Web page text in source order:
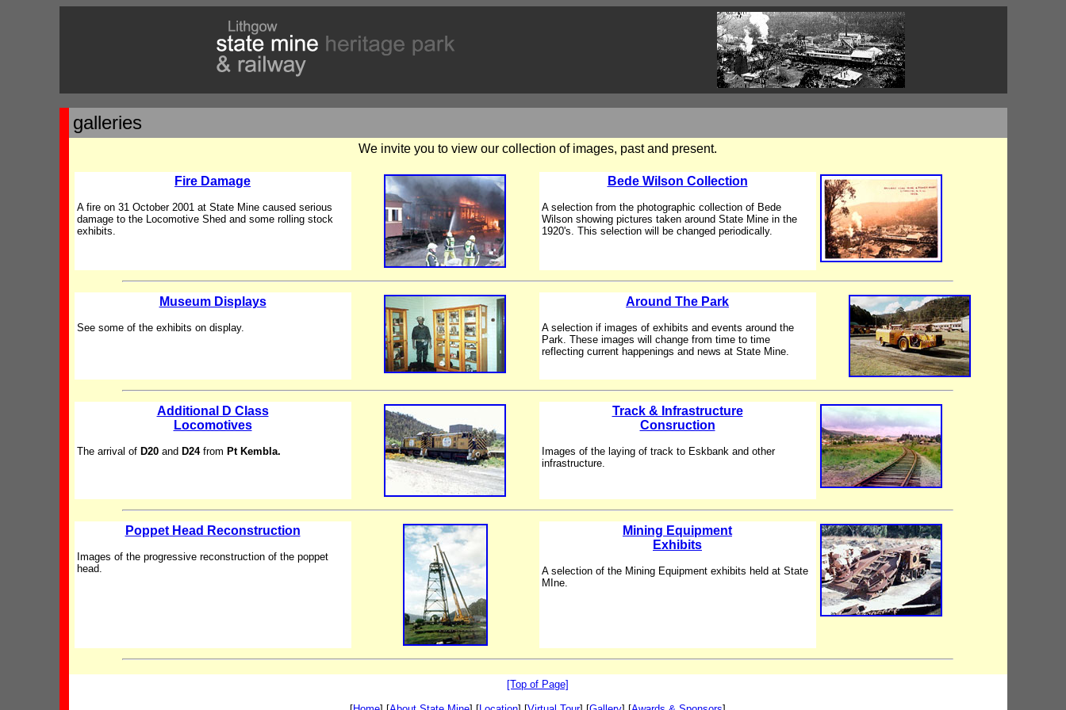
galleries
We invite you to view our collection of images, past and present.
Fire Damage
A fire on 31 October 2001 at State Mine caused serious
damage to the Locomotive Shed and some rolling stock
exhibits.
Bede Wilson Collection
A selection from the photographic collection of Bede
Wilson showing pictures taken around State Mine in the
1920's. This selection will be changed periodically.
Museum Displays
See some of the exhibits on display.
Around The Park
A selection if images of exhibits and events around the
Park. These images will change from time to time
reflecting current happenings and news at State Mine.
Additional D Class
Locomotives
The arrival of D20and D24from Pt Kembla.
Track & Infrastructure
Consruction
Images of the laying of track to Eskbank and other
infrastructure.
Poppet Head Reconstruction
Images of the progressive reconstruction of the poppet
head.
Mining Equipment
Exhibits
A selection of the Mining Equipment exhibits held at State
MIne.
[Top of Page]